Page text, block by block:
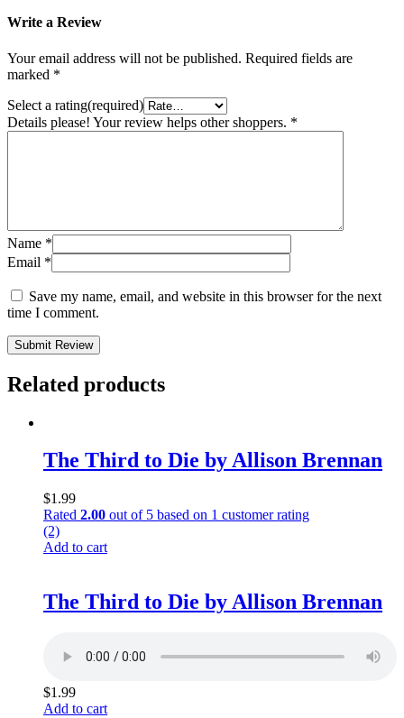
Write a Review
Your email address will not be published. Required fields are
marked *
Select a rating(required)
Details please! Your review helps other shoppers. *
Name *
Email *
Save my name, email, and website in this browser for the next
time I comment.
Submit Review
Related products
The Third to Die by Allison Brennan
$1.99
Rated 2.00 out of 5 based on 1 customer rating
(2)
Add to cart
The Third to Die by Allison Brennan
$1.99
Add to cart